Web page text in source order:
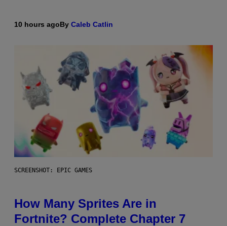
10 hours agoBy Caleb Catlin
SCREENSHOT: EPIC GAMES
How Many Sprites Are in
Fortnite? Complete Chapter 7